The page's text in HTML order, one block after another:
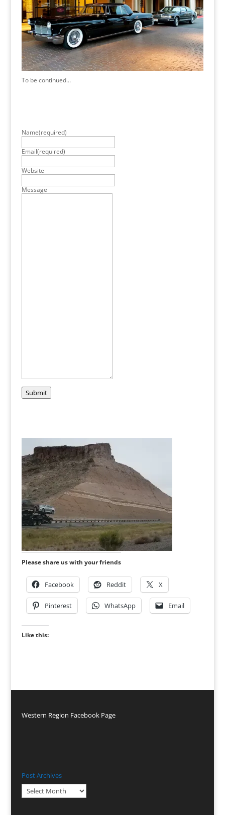
To be continued…
Name(required)
Email(required)
Website
Message
Submit
Please share us with your friends
Facebook Reddit X
Pinterest WhatsApp Email
Like this:
Western Region Facebook Page
Post Archives
Post
Archives